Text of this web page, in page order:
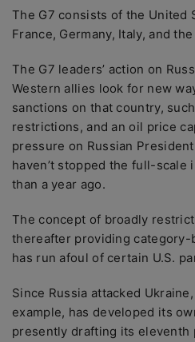
The G7 consists of the United
France, Germany, Italy, and
The G7 leaders’ action on
Western allies look for new
sanctions on that country,
restrictions, and an oil price
pressure on Russian
haven’t stopped the full-scale
than a year ago.
The concept of broadly
thereafter providing
has run afoul of certain U.S.
Since Russia attacked
example, has developed its
presently drafting its eleventh